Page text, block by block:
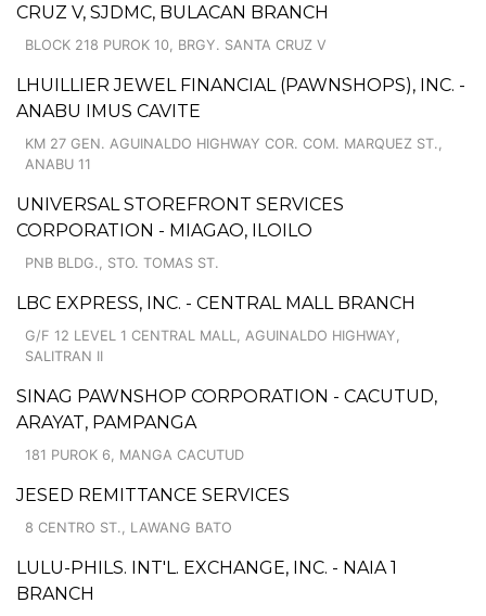
CRUZ V, SJDMC, BULACAN BRANCH
BLOCK 218 PUROK 10, BRGY. SANTA CRUZ V
LHUILLIER JEWEL FINANCIAL (PAWNSHOPS), INC. -
ANABU IMUS CAVITE
KM 27 GEN. AGUINALDO HIGHWAY COR. COM. MARQUEZ ST.,
ANABU 11
UNIVERSAL STOREFRONT SERVICES
CORPORATION - MIAGAO, ILOILO
PNB BLDG., STO. TOMAS ST.
LBC EXPRESS, INC. - CENTRAL MALL BRANCH
G/F 12 LEVEL 1 CENTRAL MALL, AGUINALDO HIGHWAY,
SALITRAN II
SINAG PAWNSHOP CORPORATION - CACUTUD,
ARAYAT, PAMPANGA
181 PUROK 6, MANGA CACUTUD
JESED REMITTANCE SERVICES
8 CENTRO ST., LAWANG BATO
LULU-PHILS. INT'L. EXCHANGE, INC. - NAIA 1
BRANCH